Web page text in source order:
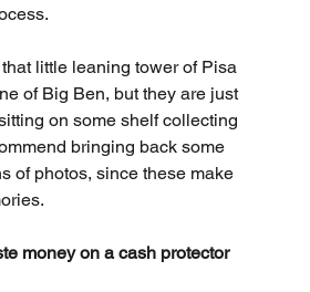
little leaning tower of Pisa
of Big Ben, but they are just
on some shelf collecting
bringing back some
of photos, since these make
money on a cash protector